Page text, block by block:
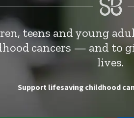
teens and young
cancers — and to
lives.
Support lifesaving childhood